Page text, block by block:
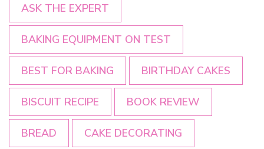
ASK THE EXPERT
BAKING EQUIPMENT ON TEST
BEST FOR BAKING BIRTHDAY CAKES
BISCUIT RECIPE BOOK REVIEW
BREAD CAKE DECORATING